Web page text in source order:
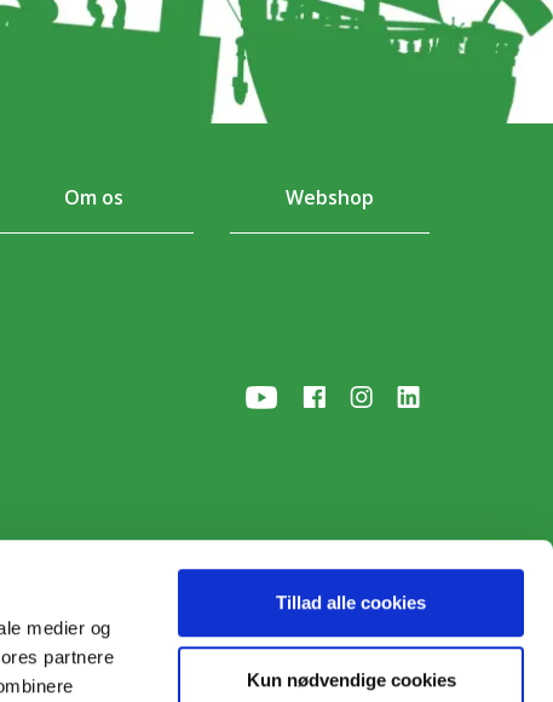
medier og
partnere
Tillad alle cookies
Kun nødvendige cookies
Om os Webshop
• © 2026